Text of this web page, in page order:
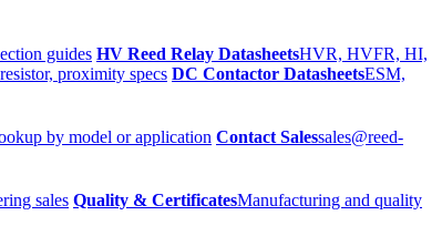
guides HV Reed Relay DatasheetsHVR, HVFR, HI,
proximity specs DC Contactor DatasheetsESM,
by model or application Contact Salessales@reed-
sales Quality & CertificatesManufacturing and quality